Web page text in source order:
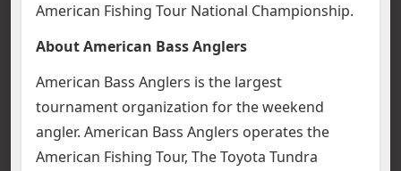
American Fishing Tour National Championship.
About American Bass Anglers
American Bass Anglers is the largest
tournament organization for the weekend
angler. American Bass Anglers operates the
American Fishing Tour, The Toyota Tundra